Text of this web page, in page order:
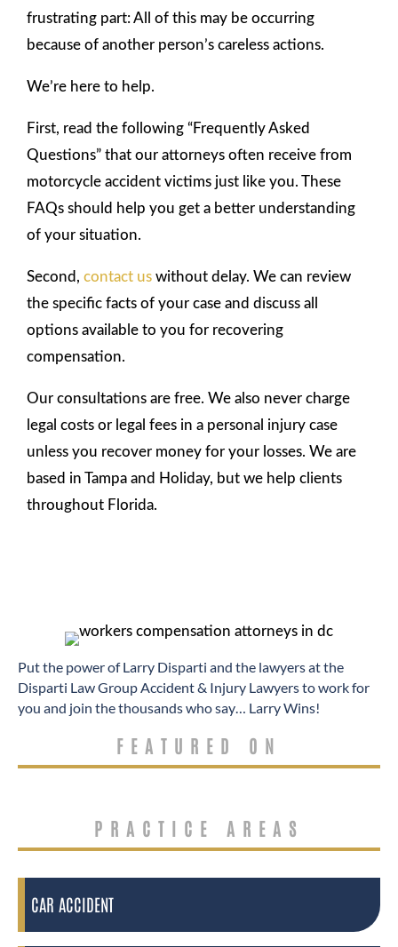
frustrating part: All of this may be occurring
because of another person’s careless actions.
We’re here to help.
First, read the following “Frequently Asked
Questions” that our attorneys often receive from
motorcycle accident victims just like you. These
FAQs should help you get a better understanding
of your situation.
Second, contact us without delay. We can review
the specific facts of your case and discuss all
options available to you for recovering
compensation.
Our consultations are free. We also never charge
legal costs or legal fees in a personal injury case
unless you recover money for your losses. We are
based in Tampa and Holiday, but we help clients
throughout Florida.
​Put the power of Larry Disparti and the lawyers at the
Disparti Law Group Accident & Injury Lawyers to work for
you and join the thousands who say… Larry Wins!
FEATURED ON
PRACTICE AREAS
CAR ACCIDENT